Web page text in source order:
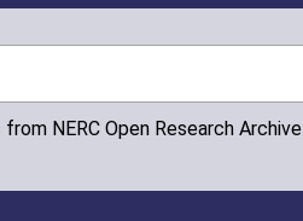
NERC Open Research Archive